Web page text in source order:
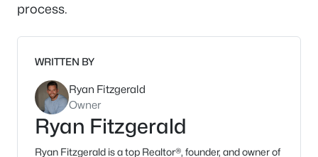
process.
WRITTEN BY
Ryan Fitzgerald
Owner
Ryan Fitzgerald
Ryan Fitzgerald is a top Realtor®, founder, and owner of